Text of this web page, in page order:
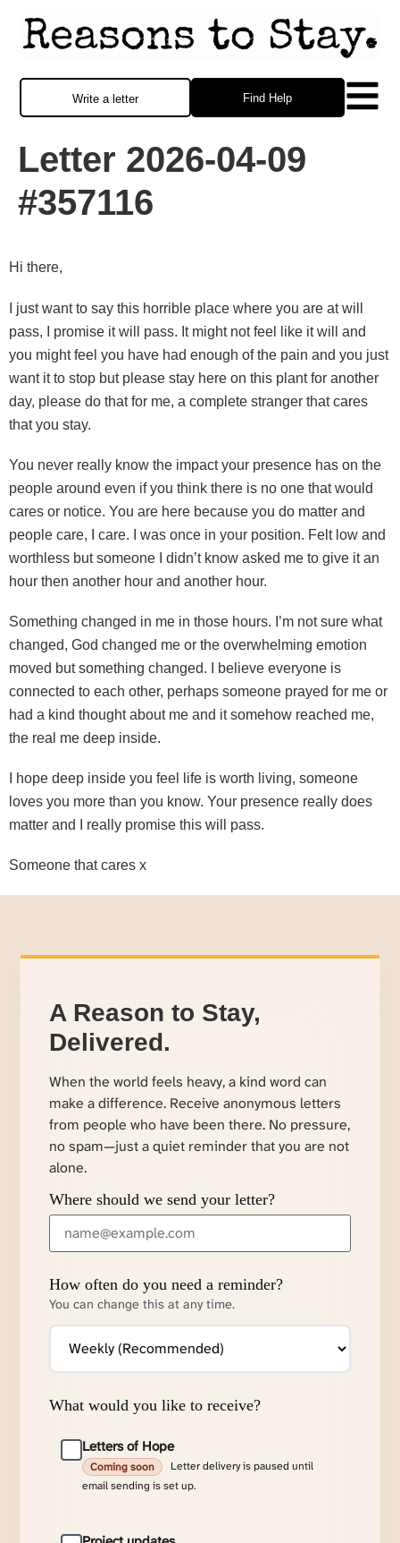
Find Help
Write a letter
Letter 2026-04-09
#357116
Hi there,
I just want to say this horrible place where you are at will
pass, I promise it will pass. It might not feel like it will and
you might feel you have had enough of the pain and you just
want it to stop but please stay here on this plant for another
day, please do that for me, a complete stranger that cares
that you stay.
You never really know the impact your presence has on the
people around even if you think there is no one that would
cares or notice. You are here because you do matter and
people care, I care. I was once in your position. Felt low and
worthless but someone I didn’t know asked me to give it an
hour then another hour and another hour.
Something changed in me in those hours. I’m not sure what
changed, God changed me or the overwhelming emotion
moved but something changed. I believe everyone is
connected to each other, perhaps someone prayed for me or
had a kind thought about me and it somehow reached me,
the real me deep inside.
I hope deep inside you feel life is worth living, someone
loves you more than you know. Your presence really does
matter and I really promise this will pass.
Someone that cares x
A Reason to Stay,
Delivered.
When the world feels heavy, a kind word can
make a difference. Receive anonymous letters
from people who have been there. No pressure,
no spam—just a quiet reminder that you are not
alone.
Where should we send your letter?
How often do you need a reminder?
You can change this at any time.
What would you like to receive?
Letters of Hope
Coming soon
Letter delivery is paused until
email sending is set up.